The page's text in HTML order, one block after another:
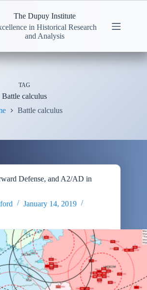
The Dupuy Institute
in Historical Research
and Analysis
TAG
Battle calculus
Battle calculus
Defense, and A2/AD in
January 14, 2019